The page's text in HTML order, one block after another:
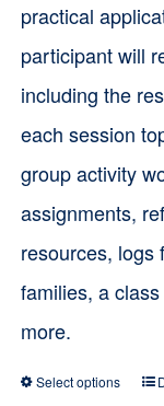
practical
participant will
including the
each session
group activity
assignments,
resources, logs
families, a
more.
Select options